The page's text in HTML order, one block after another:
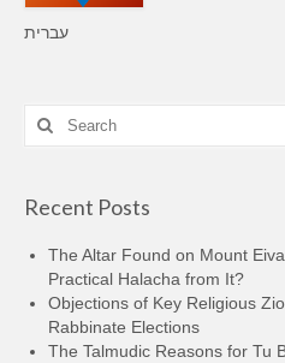
עברית
Search
for:
Recent Posts
The Altar Found on Mount
Practical Halacha from It?
Objections of Key Religious
Rabbinate Elections
The Talmudic Reasons for Tu